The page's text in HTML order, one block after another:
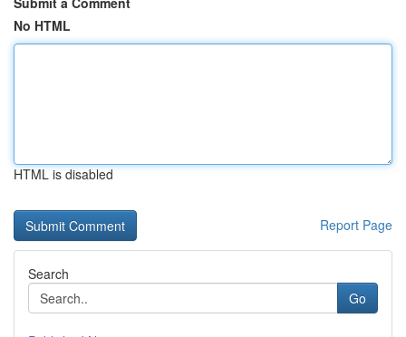
No HTML
HTML is disabled
Report Page
Search
Go